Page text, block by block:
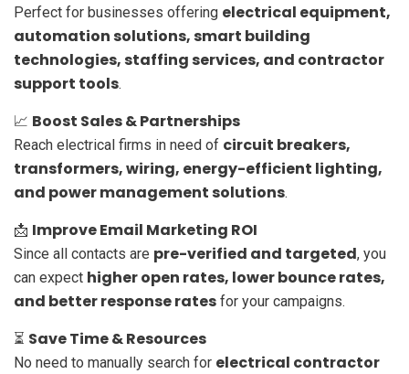
Perfect for businesses offering electrical equipment,
automation solutions, smart building
technologies, staffing services, and contractor
support tools.
📈 Boost Sales & Partnerships
Reach electrical firms in need of circuit breakers,
transformers, wiring, energy-efficient lighting,
and power management solutions.
📩 Improve Email Marketing ROI
Since all contacts are pre-verified and targeted, you
can expect higher open rates, lower bounce rates,
and better response rates for your campaigns.
⏳ Save Time & Resources
No need to manually search for electrical contractor